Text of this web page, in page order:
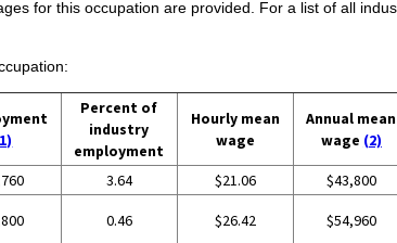
for this occupation are provided. For a list of all
Percent of
industry
employment
Hourly mean
wage
Annual mean
wage (2)
3.64 $21.06
$43,800
0.46 $26.42 $54,960